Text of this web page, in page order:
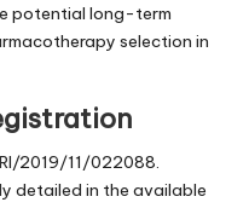
potential long-term
selection in
2019/11/022088.
detailed in the available